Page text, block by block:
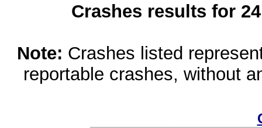
Crashes results for
Note: Crashes listed
reportable crashes, without